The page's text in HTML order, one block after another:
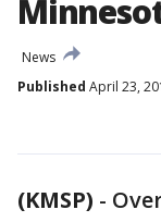
News
Published April 23,
(KMSP) -